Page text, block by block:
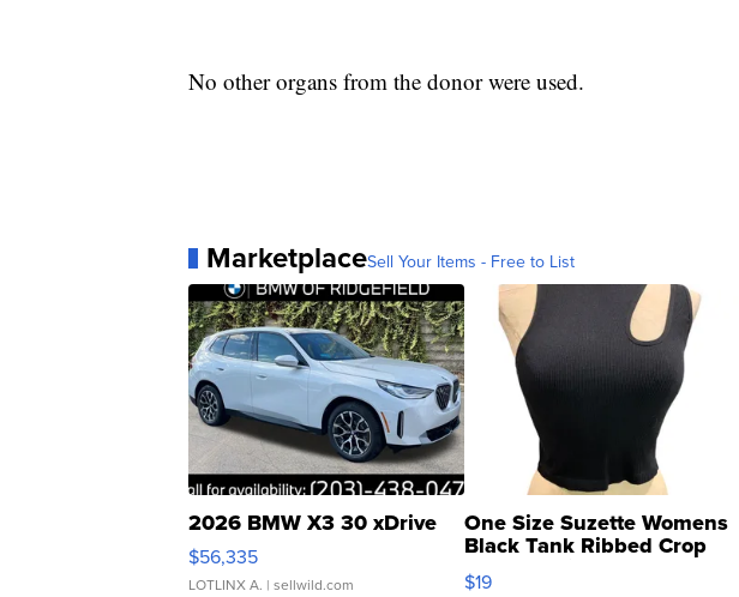
No other organs from the donor were used.
MarketplaceSell Your Items - Free to List
2026 BMW X3 30 xDrive
$56,335
LOTLINX A. | sellwild.com
One Size Suzette Womens
Black Tank Ribbed Crop
Asymmetrical ...
$19